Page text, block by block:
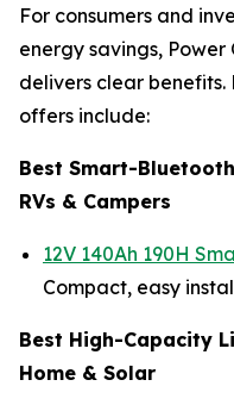
For consumers and
energy savings, Power
delivers clear
offers include:
Best Smart-
RVs & Campers
12V 140Ah 190H
Compact, easy
Best High-Capacity
Home & Solar